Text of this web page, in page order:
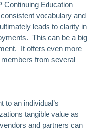
Continuing Education
vocabulary and
leads to clarity in
This can be a big
It offers even more
from several
to an individual’s
tangible value as
and partners can